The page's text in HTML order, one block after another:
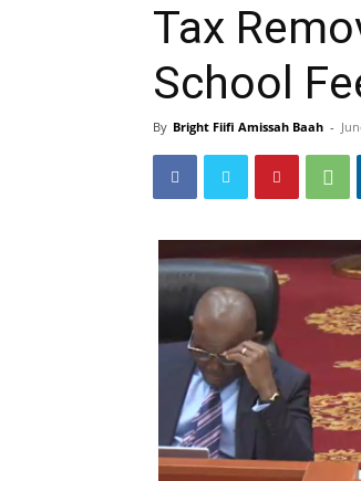
Tax
School
By Bright Fiifi Amissah Baah -